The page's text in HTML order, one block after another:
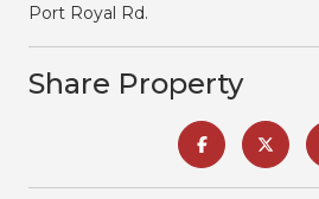
Port Royal Rd.
Share Property